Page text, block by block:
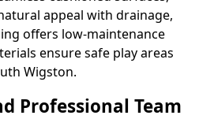
appeal with drainage,
offers low-maintenance
ensure safe play areas
Wigston.
Professional Team